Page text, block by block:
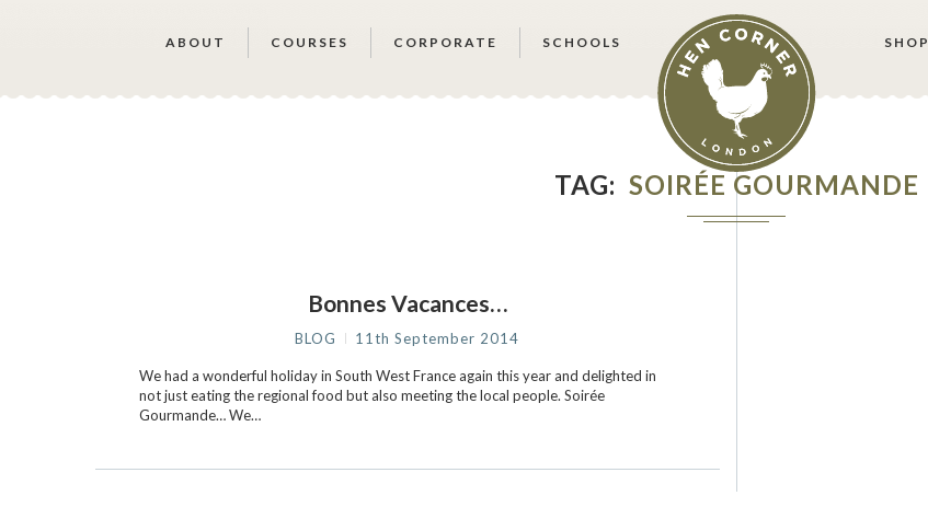
ABOUT COURSES CORPORATE SCHOOLS SHOP
TAG SOIRÉE GOURMANDE
Bonnes Vacances…
BLOG 11th September 2014
We had a wonderful holiday in South West France again this year and delighted in
not just eating the regional food but also meeting the local people. Soirée
Gourmande… We…